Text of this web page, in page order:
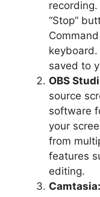
“Stop”
saved to
OBS
source
software
your
from
features
editing.
Camtasia: